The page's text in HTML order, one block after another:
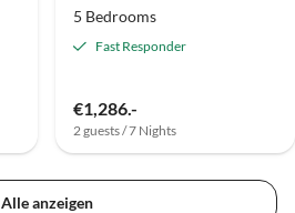
5 Bedrooms
Fast Responder
€1,286.-
2 guests / 7 Nights
Alle anzeigen